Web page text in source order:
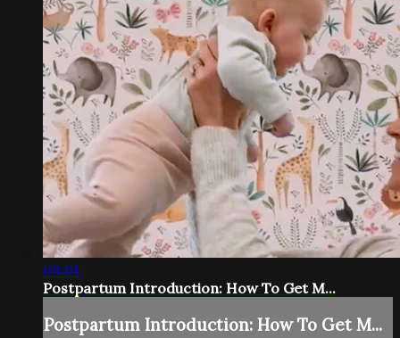
09:01
Postpartum Introduction: How To Get M...
Postpartum Introduction: How To Get M...